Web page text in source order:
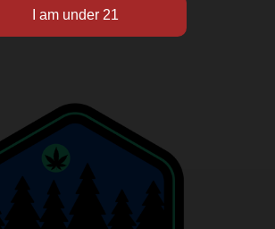
Sitemap